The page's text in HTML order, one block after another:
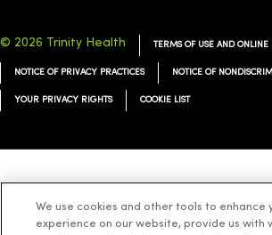
© 2026 Trinity Health TERMS OF USE AND ONLINE
NOTICE OF PRIVACY PRACTICES NOTICE OF
YOUR PRIVACY RIGHTS COOKIE LIST
ລາວ 한국어 हिंदी Français ไทย
We use cookies and other tools to enhance
experience on our website, provide us with